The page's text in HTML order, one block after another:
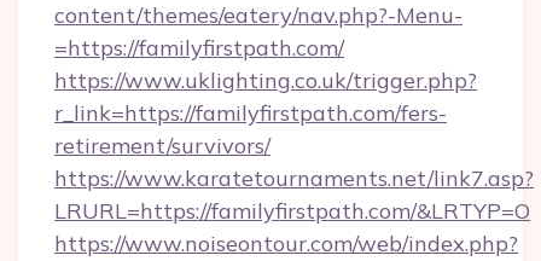
content/themes/eatery/nav.php?-Menu-
=https://familyfirstpath.com/
https://www.uklighting.co.uk/trigger.php?
r_link=https://familyfirstpath.com/fers-
retirement/survivors/
https://www.karatetournaments.net/link7.asp?
LRURL=https://familyfirstpath.com/&LRTYP=O
https://www.noiseontour.com/web/index.php?